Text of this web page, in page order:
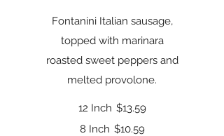
Fontanini Italian sausage,
topped with marinara
roasted sweet peppers and
melted provolone.
12 Inch $13.59
8 Inch $10.59